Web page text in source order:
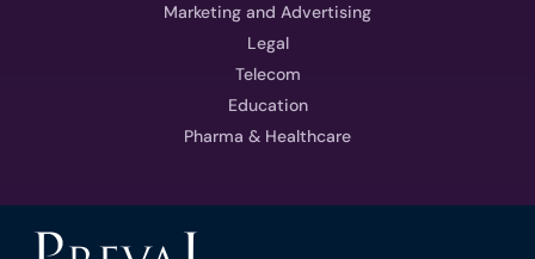
Marketing and Advertising
Legal
Telecom
Education
Pharma & Healthcare